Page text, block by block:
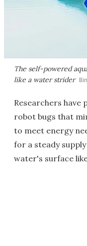
The self-powered
like a water strider
Researchers
robot bugs that
to meet energy
for a steady
water's surface